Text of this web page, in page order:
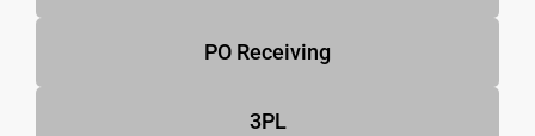
PO Receiving
3PL